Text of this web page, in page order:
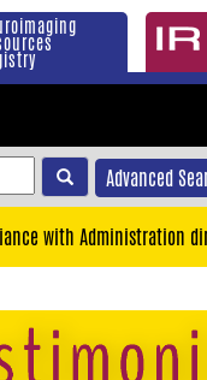
Advanced
with Administration